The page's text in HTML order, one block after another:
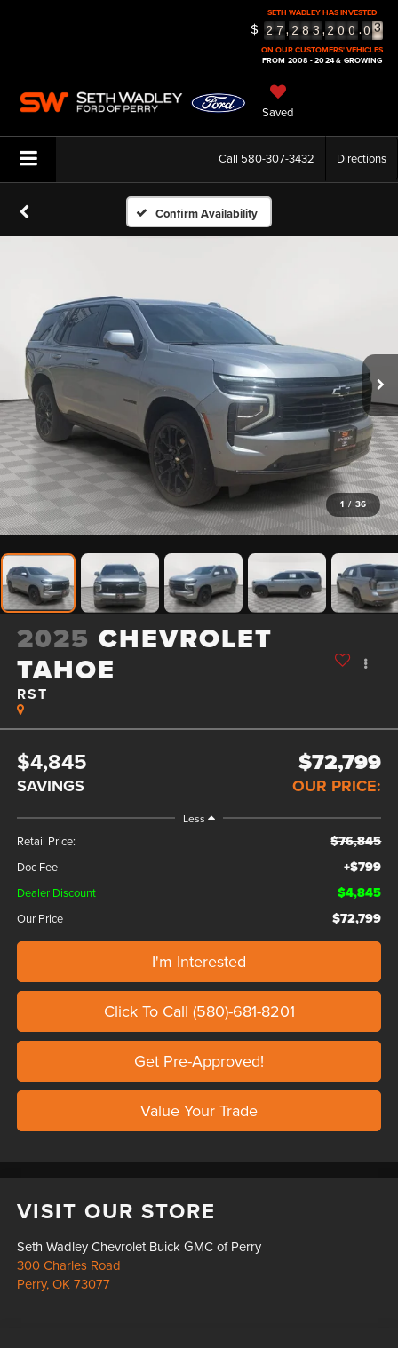
SETH WADLEY HAS INVESTED
$ 2 7,2 8 3,2 0 0.0
3
4
5
ON OUR CUSTOMERS' VEHICLES
FROM 2008 - 2024 & GROWING
Saved
Call 580-307-3432 Directions
Confirm Availability
1 / 36
2025 CHEVROLET
TAHOE
RST
$4,845
SAVINGS
$72,799
OUR PRICE:
Less
Retail Price: $76,845
Doc Fee +$799
Dealer Discount $4,845
Our Price $72,799
I'm Interested
Click To Call (580)-681-8201
Get Pre-Approved!
Value Your Trade
VISIT OUR STORE
Seth Wadley Chevrolet Buick GMC of Perry
300 Charles Road
Perry,OK 73077